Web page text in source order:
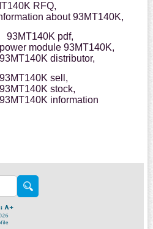
RFQ,
about 93MT140K,
93MT140K pdf,
module 93MT140K,
distributor,
sell,
stock,
information